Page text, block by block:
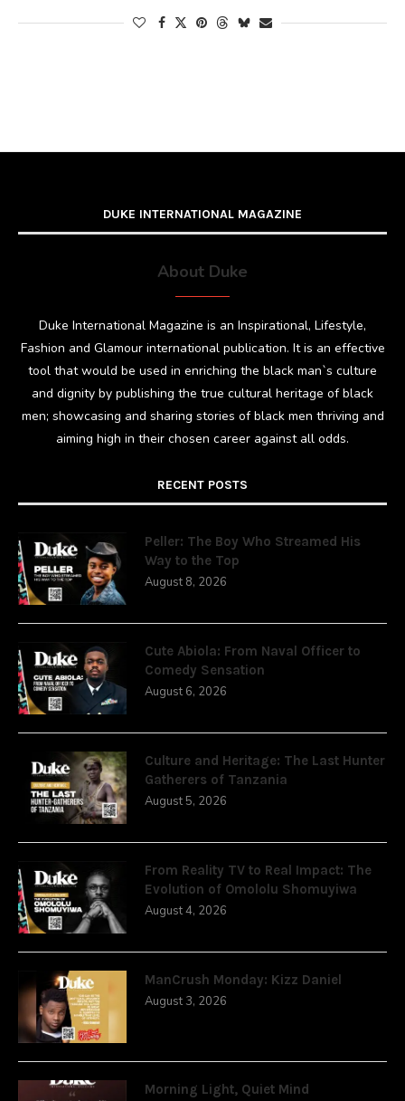
DUKE INTERNATIONAL MAGAZINE
About Duke
Duke International Magazine is an Inspirational, Lifestyle,
Fashion and Glamour international publication. It is an effective
tool that would be used in enriching the black man`s culture
and dignity by publishing the true cultural heritage of black
men; showcasing and sharing stories of black men thriving and
aiming high in their chosen career against all odds.
RECENT POSTS
Peller: The Boy Who Streamed His
Way to the Top
August 8, 2026
Cute Abiola: From Naval Officer to
Comedy Sensation
August 6, 2026
Culture and Heritage: The Last Hunter
Gatherers of Tanzania
August 5, 2026
From Reality TV to Real Impact: The
Evolution of Omololu Shomuyiwa
August 4, 2026
ManCrush Monday: Kizz Daniel
August 3, 2026
Morning Light, Quiet Mind